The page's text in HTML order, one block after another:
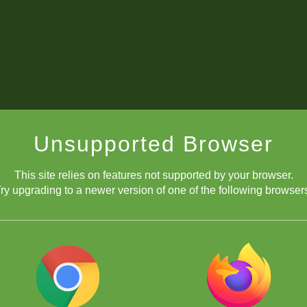
Unsupported Browser
This site relies on features not supported by your browser.
upgrading to a newer version of one of the following